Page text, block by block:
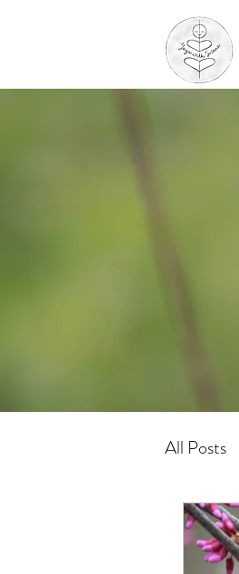
All Posts